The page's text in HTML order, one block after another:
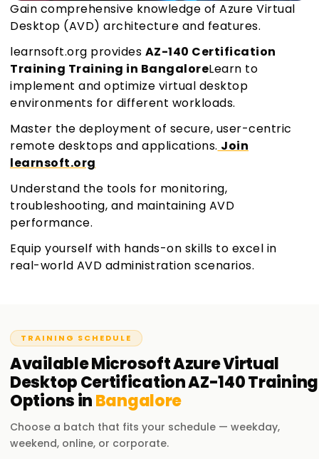
Gain comprehensive knowledge of Azure Virtual
Desktop (AVD) architecture and features.
learnsoft.org provides AZ-140 Certification
Training Training in BangaloreLearn to
implement and optimize virtual desktop
environments for different workloads.
Master the deployment of secure, user-centric
remote desktops and applications. Join
learnsoft.org
Understand the tools for monitoring,
troubleshooting, and maintaining AVD
performance.
Equip yourself with hands-on skills to excel in
real-world AVD administration scenarios.
TRAINING SCHEDULE
AvailableMicrosoft Azure Virtual
Desktop Certification AZ-140Training
Options inBangalore
Choose a batch that fits your schedule — weekday,
weekend, online, or corporate.